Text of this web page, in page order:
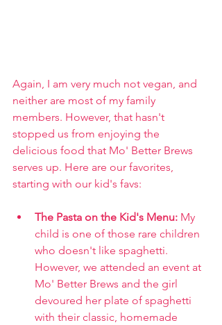
Again, I am very much not vegan, and
neither are most of my family
members. However, that hasn't
stopped us from enjoying the
delicious food that Mo' Better Brews
serves up. Here are our favorites,
starting with our kid's favs:
The Pasta on the Kid's Menu: My
child is one of those rare children
who doesn't like spaghetti.
However, we attended an event at
Mo' Better Brews and the girl
devoured her plate of spaghetti
with their classic, homemade